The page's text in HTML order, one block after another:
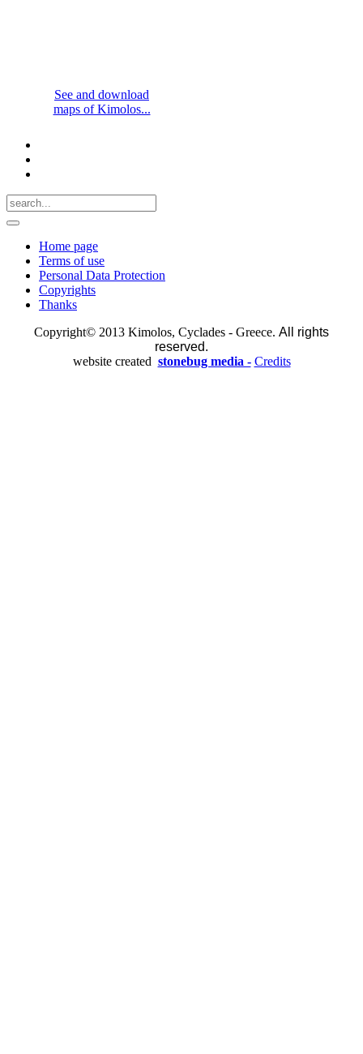
See and download
maps of Kimolos...
Home page
Terms of use
Personal Data Protection
Copyrights
Thanks
Copyright© 2013 Kimolos, Cyclades - Greece. All rights
reserved.
website created stonebug media - Credits